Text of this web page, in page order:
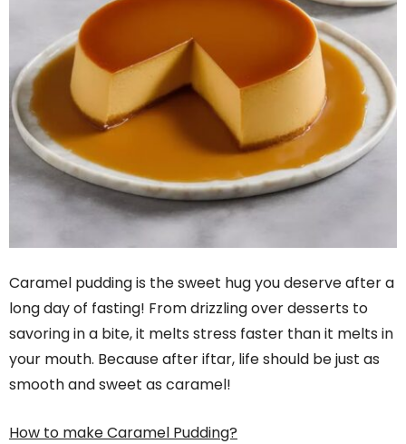
Caramel pudding is the sweet hug you deserve after a
long day of fasting! From drizzling over desserts to
savoring in a bite, it melts stress faster than it melts in
your mouth. Because after iftar, life should be just as
smooth and sweet as caramel!
How to make Caramel Pudding?